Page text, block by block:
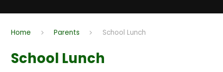
Home Parents School Lunch
School Lunch